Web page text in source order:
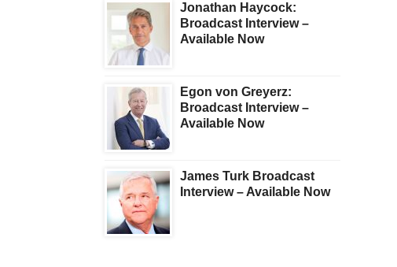
Jonathan Haycock:
Broadcast Interview –
Available Now
Egon von Greyerz:
Broadcast Interview –
Available Now
James Turk Broadcast
Interview – Available Now